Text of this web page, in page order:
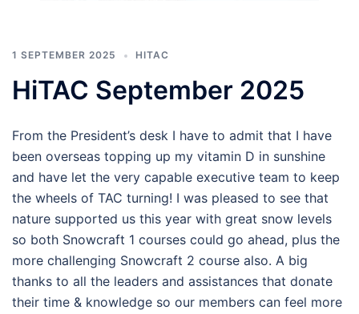
1 SEPTEMBER 2025 HITAC
HiTAC September 2025
From the President’s desk I have to admit that I have
been overseas topping up my vitamin D in sunshine
and have let the very capable executive team to keep
the wheels of TAC turning! I was pleased to see that
nature supported us this year with great snow levels
so both Snowcraft 1 courses could go ahead, plus the
more challenging Snowcraft 2 course also. A big
thanks to all the leaders and assistances that donate
their time & knowledge so our members can feel more